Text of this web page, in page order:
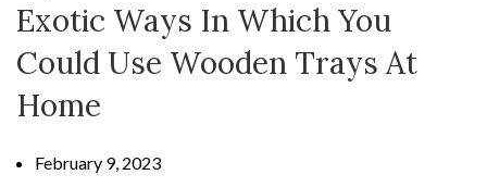
Exotic Ways In Which You
Could Use Wooden Trays At
Home
February 9, 2023